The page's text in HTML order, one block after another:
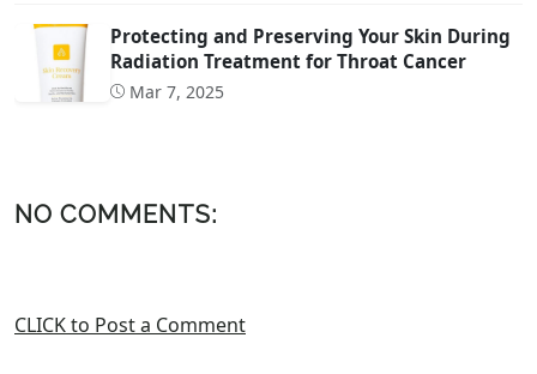
Protecting and Preserving Your Skin During
Radiation Treatment for Throat Cancer
Mar 7, 2025
NO COMMENTS:
CLICK to Post a Comment